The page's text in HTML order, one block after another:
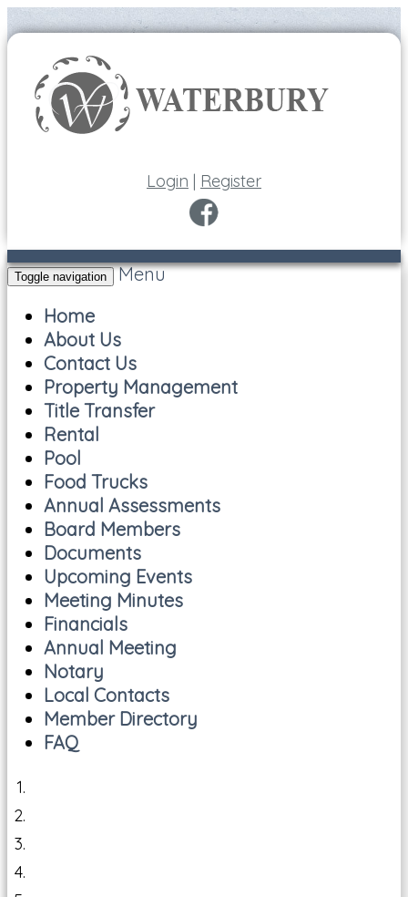
Login | Register
Toggle navigation
Menu
Home
About Us
Contact Us
Property Management
Title Transfer
Rental
Pool
Food Trucks
Annual Assessments
Board Members
Documents
Upcoming Events
Meeting Minutes
Financials
Annual Meeting
Notary
Local Contacts
Member Directory
FAQ